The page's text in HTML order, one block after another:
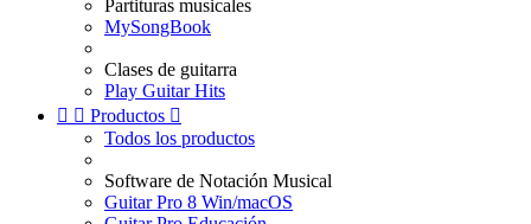
Partituras musicales
MySongBook
Clases de guitarra
Play Guitar Hits
  Productos 
Todos los productos
Software de Notación Musical
Guitar Pro 8 Win/macOS